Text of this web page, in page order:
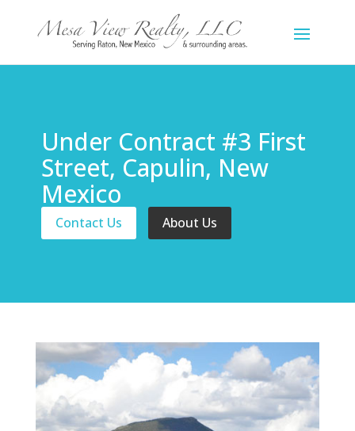
Under Contract #3 First
Street, Capulin, New
Mexico
Contact Us About Us